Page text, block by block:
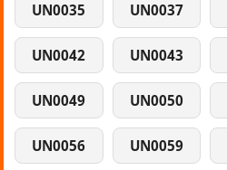
UN0035 UN0037
UN0042 UN0043
UN0049 UN0050
UN0056 UN0059